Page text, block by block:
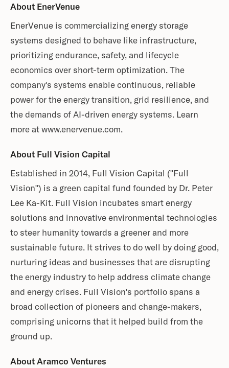
About EnerVenue
EnerVenue is commercializing energy storage
systems designed to behave like infrastructure,
prioritizing endurance, safety, and lifecycle
economics over short-term optimization. The
company's systems enable continuous, reliable
power for the energy transition, grid resilience, and
the demands of AI-driven energy systems. Learn
more at www.enervenue.com.
About Full Vision Capital
Established in 2014, Full Vision Capital ("Full
Vision") is a green capital fund founded by Dr. Peter
Lee Ka-Kit. Full Vision incubates smart energy
solutions and innovative environmental technologies
to steer humanity towards a greener and more
sustainable future. It strives to do well by doing good,
nurturing ideas and businesses that are disrupting
the energy industry to help address climate change
and energy crises. Full Vision's portfolio spans a
broad collection of pioneers and change-makers,
comprising unicorns that it helped build from the
ground up.
About Aramco Ventures